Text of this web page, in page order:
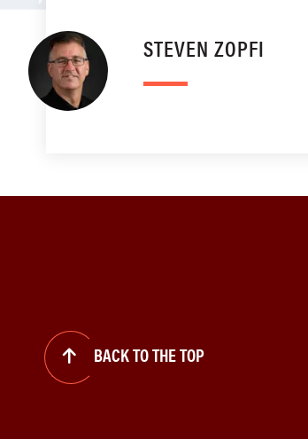
STEVEN ZOPFI
BACK TO THE TOP